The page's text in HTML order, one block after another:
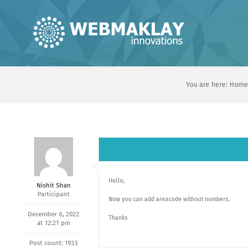
You are here: Home
Nishit Shan
Participant
December 6, 2022
at 12:21 pm
Post count: 1933
Hello,
Now you can add areacode without numbers.
Thanks